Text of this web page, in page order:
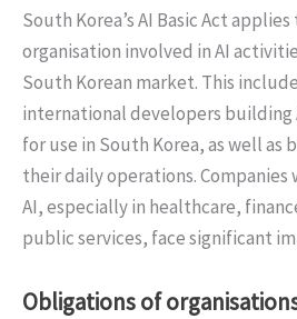
South Korea’s AI Basic Act
organisation involved in AI
South Korean market. This
international developers building
for use in South Korea, as well as
their daily operations.
AI, especially in healthcare,
public services, face significant
Obligations of